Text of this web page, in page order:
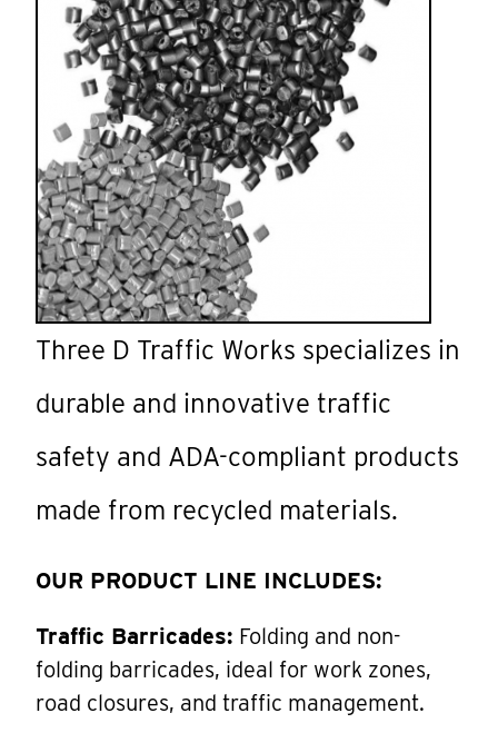
Three D Traffic Works specializes in
durable and innovative traffic
safety and ADA-compliant products
made from recycled materials.
OUR PRODUCT LINE INCLUDES:
Traffic Barricades: Folding and non-
folding barricades, ideal for work zones,
road closures, and traffic management.